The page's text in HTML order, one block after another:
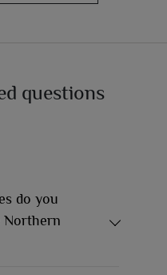
questions
do you
Northern